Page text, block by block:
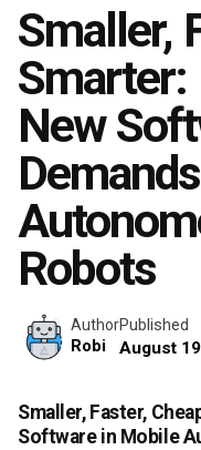
Smaller,
New
Robots
Author
Robi
Published
August
Smaller, Faster,
Software in Mobile